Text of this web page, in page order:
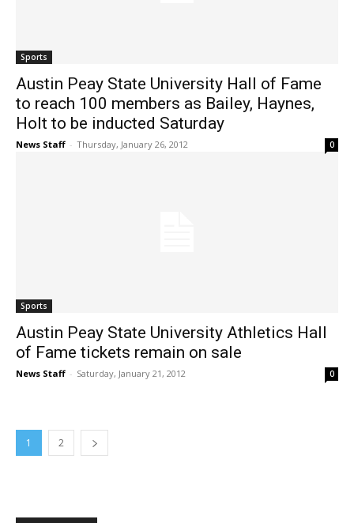
Sports
Austin Peay State University Hall of Fame
to reach 100 members as Bailey, Haynes,
Holt to be inducted Saturday
News Staff - Thursday, January 26, 2012 0
Sports
Austin Peay State University Athletics Hall
of Fame tickets remain on sale
News Staff - Saturday, January 21, 2012 0
1 2